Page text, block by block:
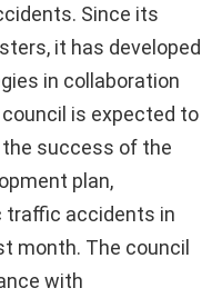
Since its
it has developed
in collaboration
is expected to
success of the
plan,
traffic accidents in
month. The council
with